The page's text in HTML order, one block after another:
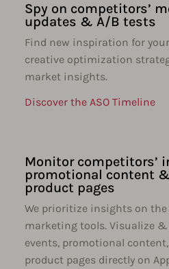
Spy on competitors’
updates & A/B tests
Find new inspiration for
creative optimization
market insights.
Discover the ASO Timeline
Monitor competitors’
promotional content
product pages
We prioritize insights on
marketing tools. Visualize
events, promotional
product pages directly on